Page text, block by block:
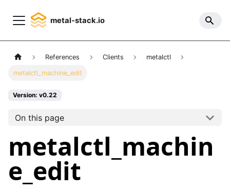
metal-stack.io
References Clients metalctl
metalctl_machine_edit
Version: v0.22
On this page
metalctl_machin
e_edit